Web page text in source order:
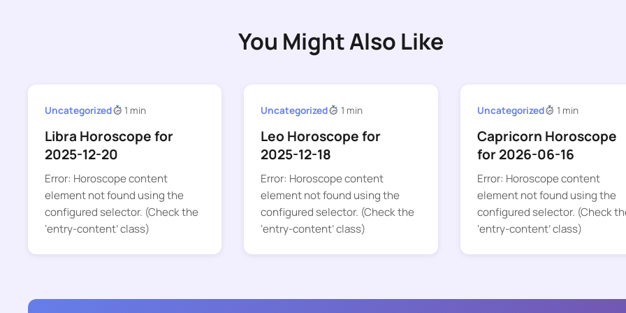
You Might Also Like
Uncategorized 1 min
Libra Horoscope for
2025-12-20
Error: Horoscope content
element not found using the
configured selector. (Check the
‘entry-content’ class)
Uncategorized 1 min
Leo Horoscope for
2025-12-18
Error: Horoscope content
element not found using the
configured selector. (Check the
‘entry-content’ class)
Uncategorized 1 min
Capricorn Horoscope
for 2026-06-16
Error: Horoscope content
element not found using the
configured selector. (Check
‘entry-content’ class)